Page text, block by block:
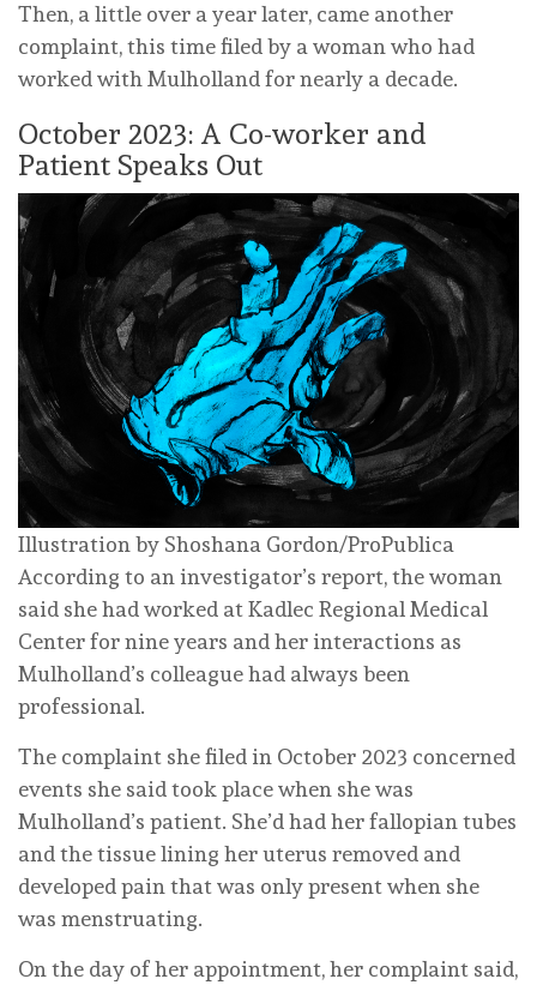
Then, a little over a year later, came another
complaint, this time filed by a woman who had
worked with Mulholland for nearly a decade.
October 2023: A Co-worker and
Patient Speaks Out
Illustration by Shoshana Gordon/ProPublica
According to an investigator’s report, the woman
said she had worked at Kadlec Regional Medical
Center for nine years and her interactions as
Mulholland’s colleague had always been
professional.
The complaint she filed in October 2023 concerned
events she said took place when she was
Mulholland’s patient. She’d had her fallopian tubes
and the tissue lining her uterus removed and
developed pain that was only present when she
was menstruating.
On the day of her appointment, her complaint said,